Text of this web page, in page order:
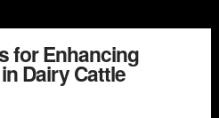
for Enhancing
Dairy Cattle